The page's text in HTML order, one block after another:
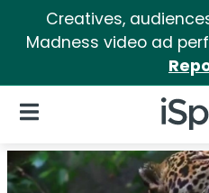
Creatives,
Madness video ad
iSpot
Open Navigation